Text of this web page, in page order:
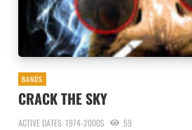
BANDS
CRACK THE SKY
ACTIVE DATES: 1974-2000S 59